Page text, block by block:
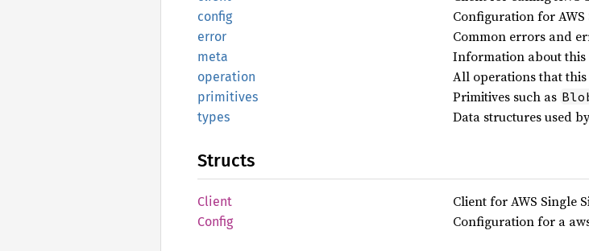
config Configuration for
error Common errors and
meta Information about this
operation All operations that
primitives Primitives such as
types Data structures used
Structs
Client Client for AWS Single
Config Configuration for a